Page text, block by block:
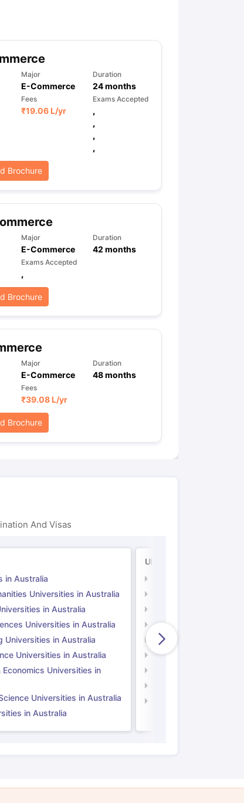
Study Abroad Collateral Loan to Study Abroad
Exam Guide
1-12)IELTS Sample Papers Academic Listening (Sets 1-10)
Major
E-Commerce
Duration
24months
Fees
₹19.06 L/yr
Exams Accepted
,
,
,
,
Brochure
Major
E-Commerce
Duration
42 months
Exams Accepted
,
Brochure
Major
E-Commerce
Duration
48months
Fees
₹39.08 L/yr
Brochure
And Visas
in Australia
Universities in Australia
in Australia
Universities in Australia
Universities in Australia
Universities in Australia
Economics Universities in
Universities in Australia
in Australia
UK
Natural Sciences
Engineering
Social Science